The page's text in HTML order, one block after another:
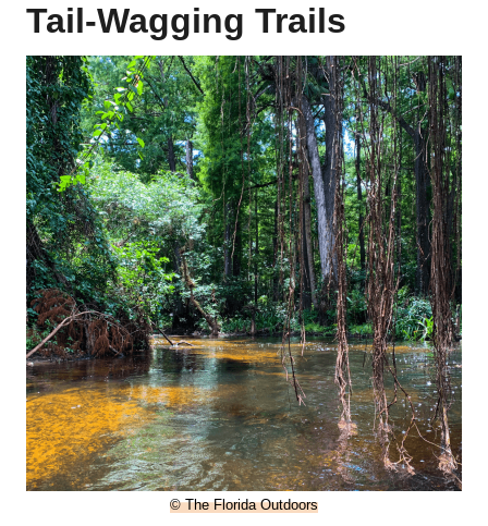
Tail-Wagging Trails
© The Florida Outdoors